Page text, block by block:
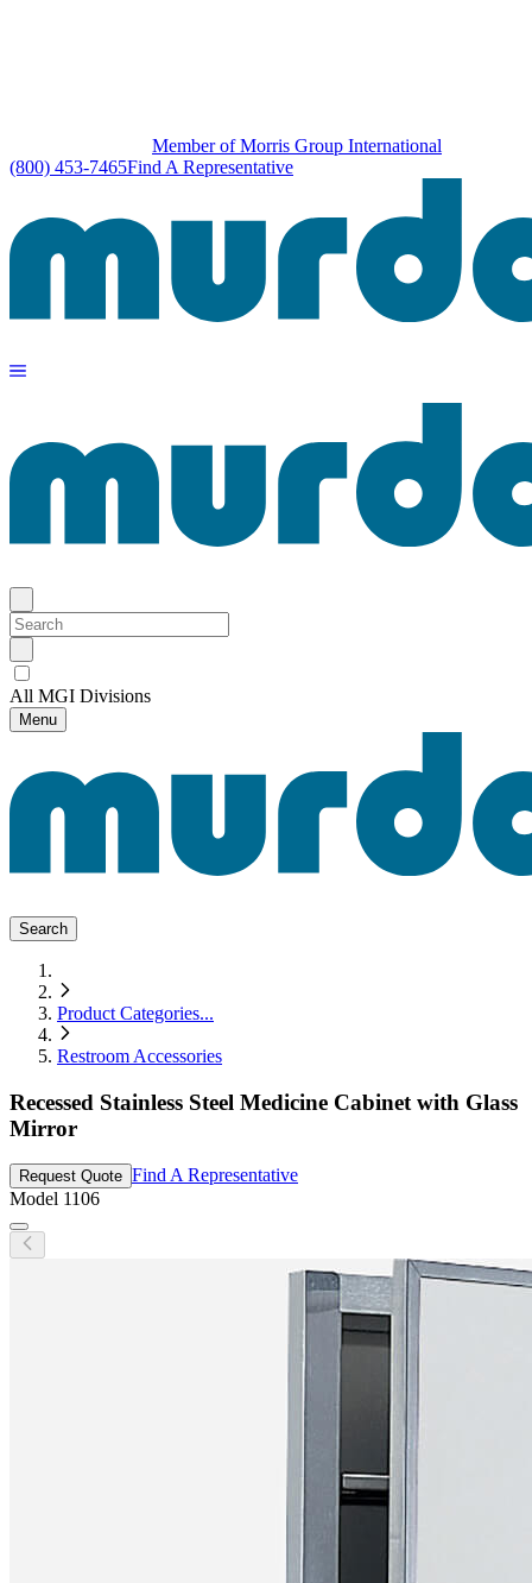
Member of Morris Group International
(800) 453-7465Find A Representative
All MGI Divisions
Menu
Search
Product Categories...
Restroom Accessories
Recessed Stainless Steel Medicine Cabinet with Glass
Mirror
Request Quote Find A Representative
Model 1106